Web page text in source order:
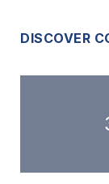
DISCOVER